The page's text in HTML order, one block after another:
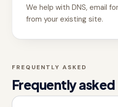
We help with DNS, email
from your existing site.
FREQUENTLY ASKED
Frequently asked